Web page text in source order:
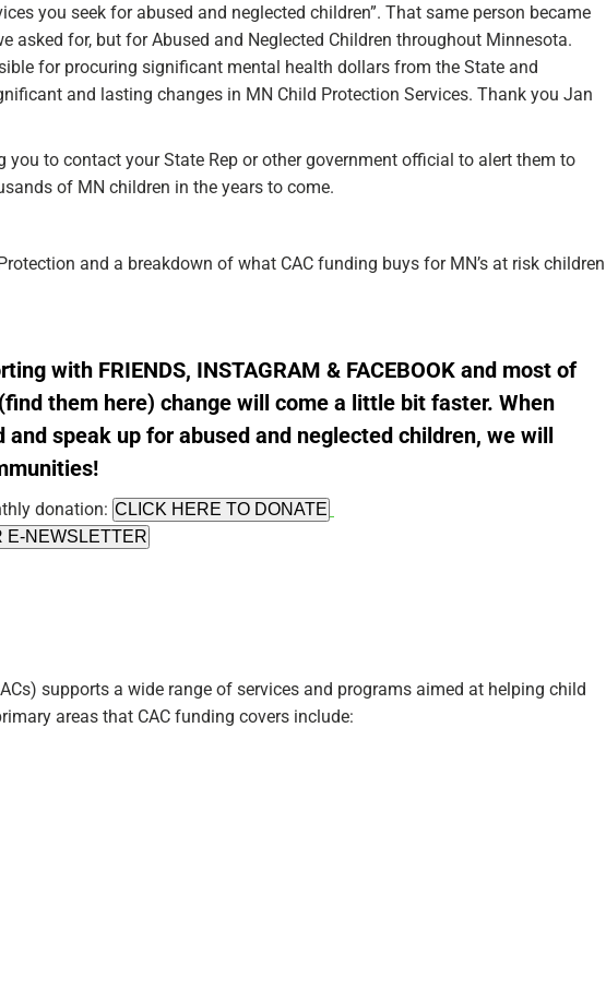
you seek for abused and neglected children”. That same person became
asked for, but for Abused and Neglected Children throughout Minnesota.
for procuring significant mental health dollars from the State and
and lasting changes in MN Child Protection Services. Thank you Jan
you to contact your State Rep or other government official to alert them to
of MN children in the years to come.
and a breakdown of what CAC funding buys for MN’s at risk children
with FRIENDS, INSTAGRAM & FACEBOOK and most of
(find them here) change will come a little bit faster. When
and speak up for abused and neglected children, we will
donation: CLICK HERE TO DONATE
E-NEWSLETTER
supports a wide range of services and programs aimed at helping child
areas that CAC funding covers include: